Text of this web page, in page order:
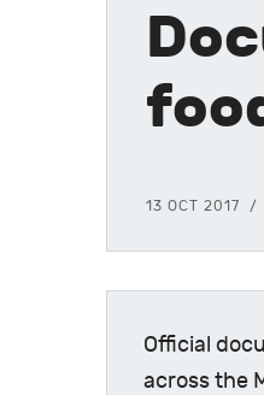
13 OCT 2017
Official
across the